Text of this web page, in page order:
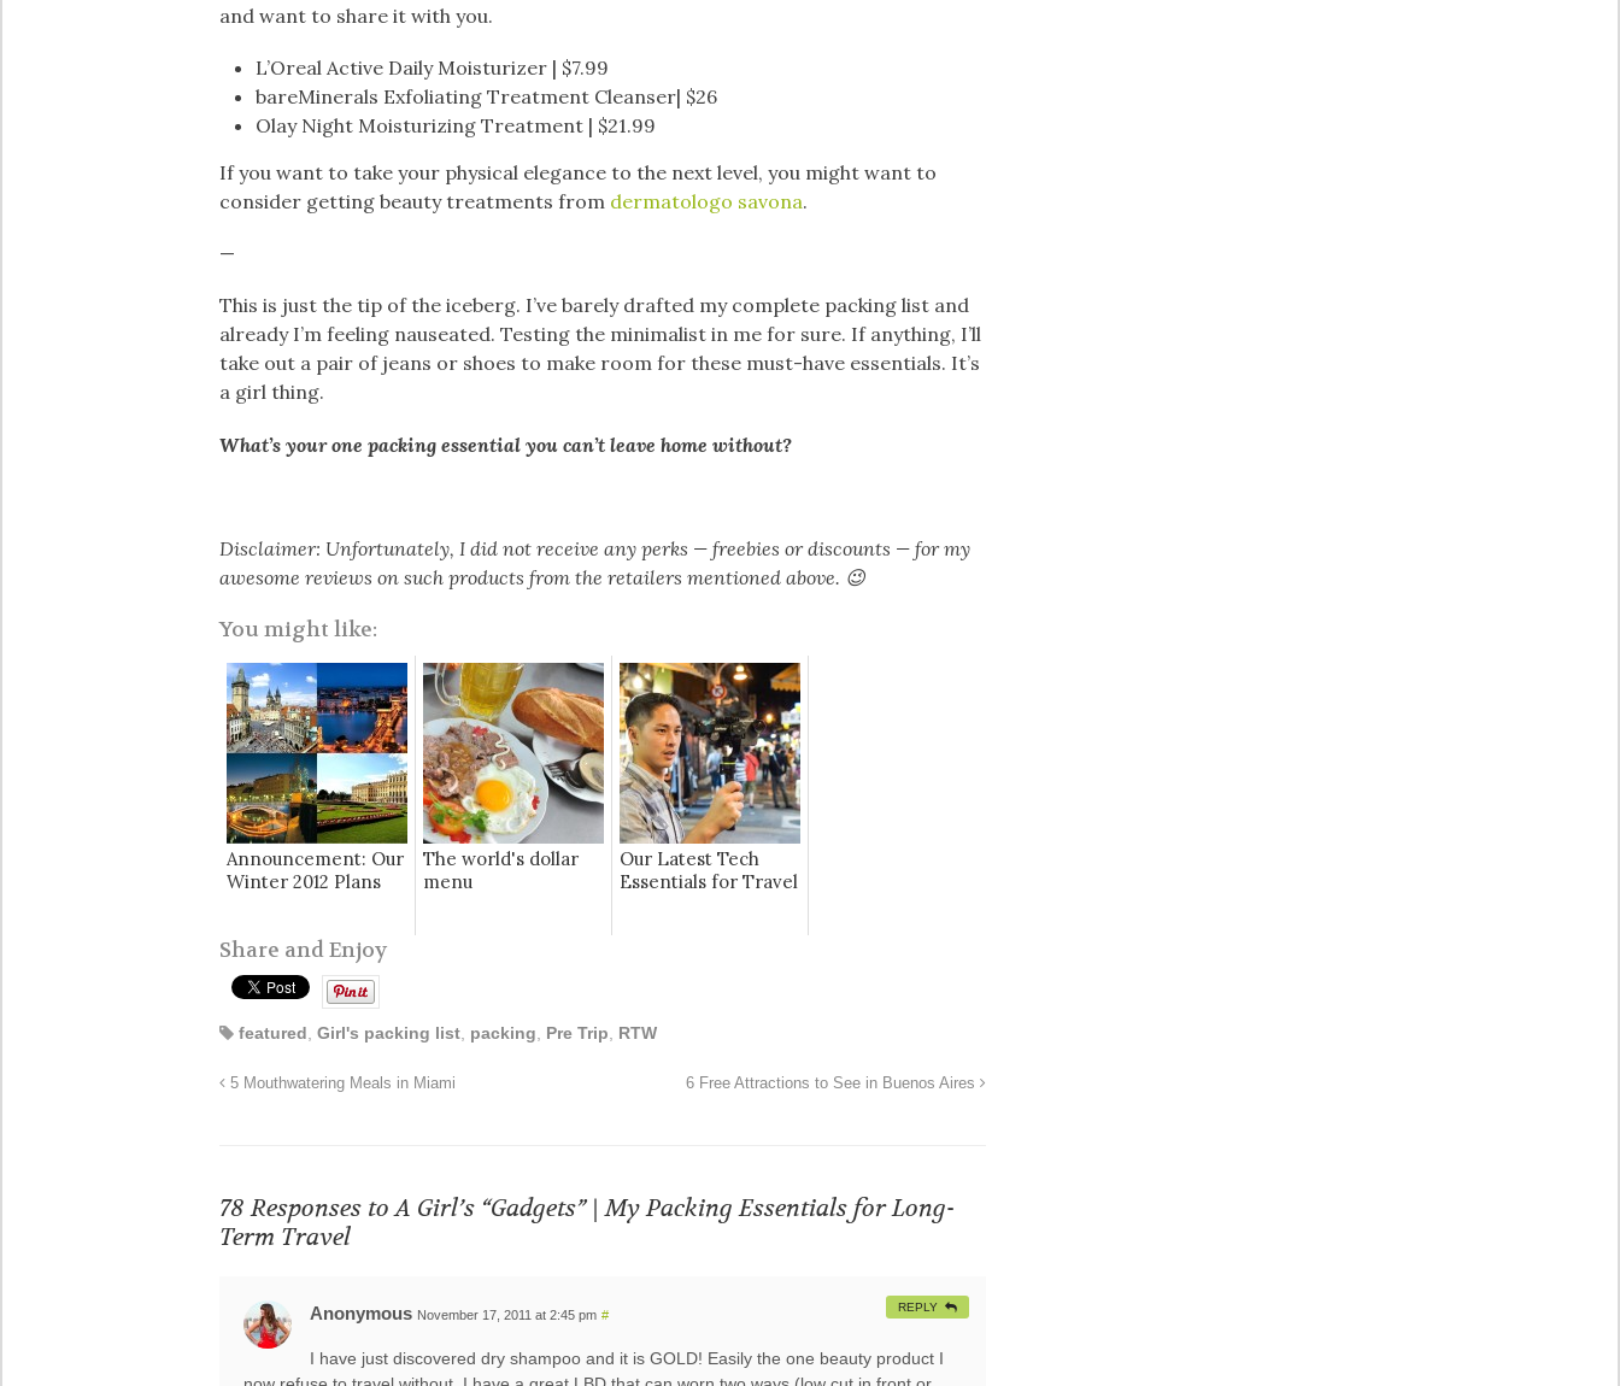
and want to share it with you.
L’Oreal Active Daily Moisturizer | $7.99
bareMinerals Exfoliating Treatment Cleanser| $26
Olay Night Moisturizing Treatment | $21.99
If you want to take your physical elegance to the next level, you might want to
consider getting beauty treatments from dermatologo savona.
—
This is just the tip of the iceberg. I’ve barely drafted my complete packing list and
already I’m feeling nauseated. Testing the minimalist in me for sure. If anything, I’ll
take out a pair of jeans or shoes to make room for these must-have essentials. It’s
a girl thing.
What’s your one packing essential you can’t leave home without?
Disclaimer: Unfortunately, I did not receive any perks — freebies or discounts — for my
awesome reviews on such products from the retailers mentioned above. 😉
You might like:
Announcement: Our
Winter 2012 Plans
The world's dollar
menu
Our Latest Tech
Essentials for Travel
Share and Enjoy
featured Girl's packing list packing Pre Trip RTW
5 Mouthwatering Meals in Miami 6 Free Attractions to See in Buenos Aires
78 Responses toA Girl’s “Gadgets” | My Packing Essentials for Long-
Term Travel
Anonymous November 17, 2011 at 2:45 pm #
I have just discovered dry shampoo and it is GOLD! Easily the one beauty product I
REPLY